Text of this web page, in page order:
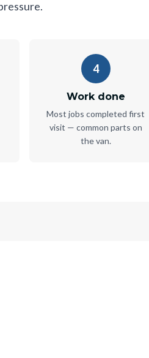
4
Work done
Most jobs completed first
visit — common parts on
the van.